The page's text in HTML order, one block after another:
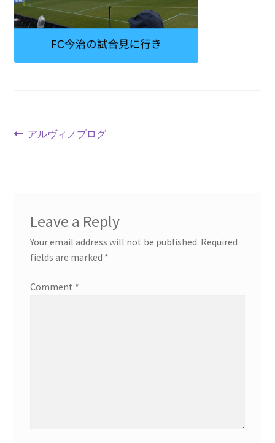
アルヴィノブログ
Leave a Reply
Your email address will not be published. Required
fields are marked *
Comment *